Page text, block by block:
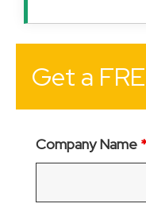
Get a
Company Name